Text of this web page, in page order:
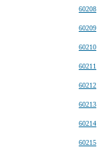
60208
60209
60210
60211
60212
60213
60214
60215